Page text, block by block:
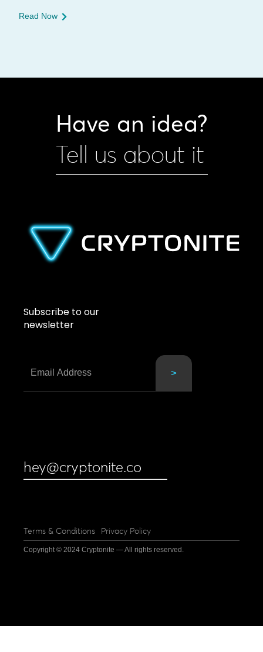
Read Now
Have an idea?
Tell us about it
Subscribe to our
newsletter
hey@cryptonite.co
Terms & Conditions Privacy Policy
Copyright © 2024 Cryptonite — All rights reserved.